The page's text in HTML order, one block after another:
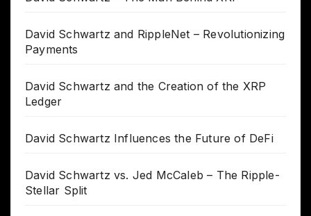
David Schwartz and RippleNet – Revolutionizing
Payments
David Schwartz and the Creation of the XRP
Ledger
David Schwartz Influences the Future of DeFi
David Schwartz vs. Jed McCaleb – The Ripple-
Stellar Split